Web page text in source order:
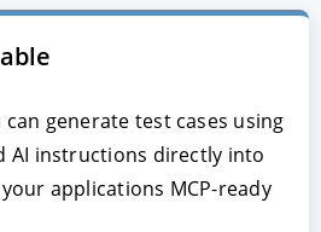
can generate test cases using
AI instructions directly into
applications MCP-ready